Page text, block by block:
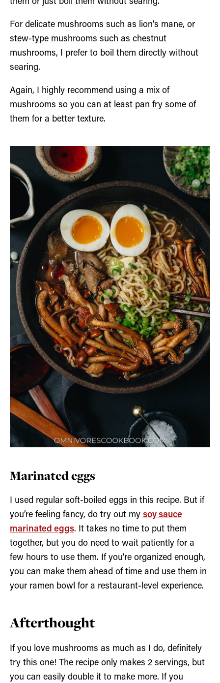
them or just boil them without searing.
For delicate mushrooms such as lion’s mane, or
stew-type mushrooms such as chestnut
mushrooms, I prefer to boil them directly without
searing.
Again, I highly recommend using a mix of
mushrooms so you can at least pan fry some of
them for a better texture.
Marinated eggs
I used regular soft-boiled eggs in this recipe. But if
you’re feeling fancy, do try out my soy sauce
marinated eggs. It takes no time to put them
together, but you do need to wait patiently for a
few hours to use them. If you’re organized enough,
you can make them ahead of time and use them in
your ramen bowl for a restaurant-level experience.
Afterthought
If you love mushrooms as much as I do, definitely
try this one! The recipe only makes 2 servings, but
you can easily double it to make more. If you